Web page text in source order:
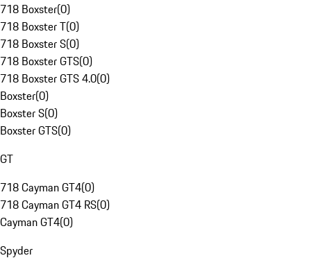
718 Boxster(0)
718 Boxster T(0)
718 Boxster S(0)
718 Boxster GTS(0)
718 Boxster GTS 4.0(0)
Boxster(0)
Boxster S(0)
Boxster GTS(0)
GT
718 Cayman GT4(0)
718 Cayman GT4 RS(0)
Cayman GT4(0)
Spyder